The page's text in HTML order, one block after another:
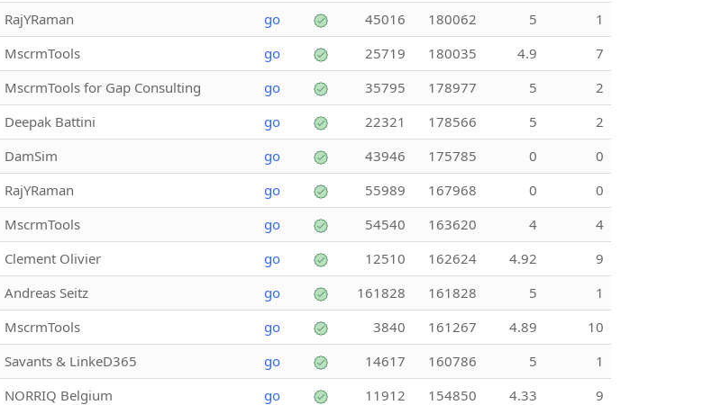
RajYRaman go 45016 180062 5
1
MscrmTools go 25719 180035 4.9
7
MscrmTools for Gap Consulting go 35795 178977 5
2
Deepak Battini go 22321 178566 5
2
DamSim go 43946 175785 0
0
RajYRaman go 55989 167968 0
0
MscrmTools go 54540 163620 4
4
Clement Olivier go 12510 162624 4.92
9
Andreas Seitz go 161828 161828 5
1
MscrmTools go 3840 161267 4.89
10
Savants & LinkeD365 go 14617 160786 5
1
NORRIQ Belgium go 11912 154850 4.33
9